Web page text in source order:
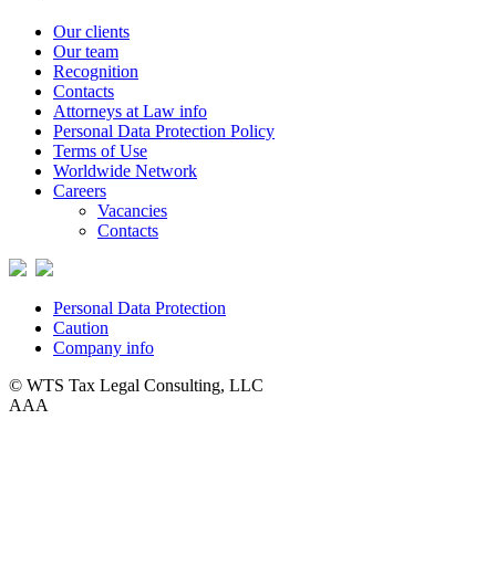
Our clients
Our team
Recognition
Contacts
Attorneys at Law info
Personal Data Protection Policy
Terms of Use
Worldwide Network
Careers
Vacancies
Contacts
Personal Data Protection
Caution
Company info
© WTS Tax Legal Consulting, LLC
AAA